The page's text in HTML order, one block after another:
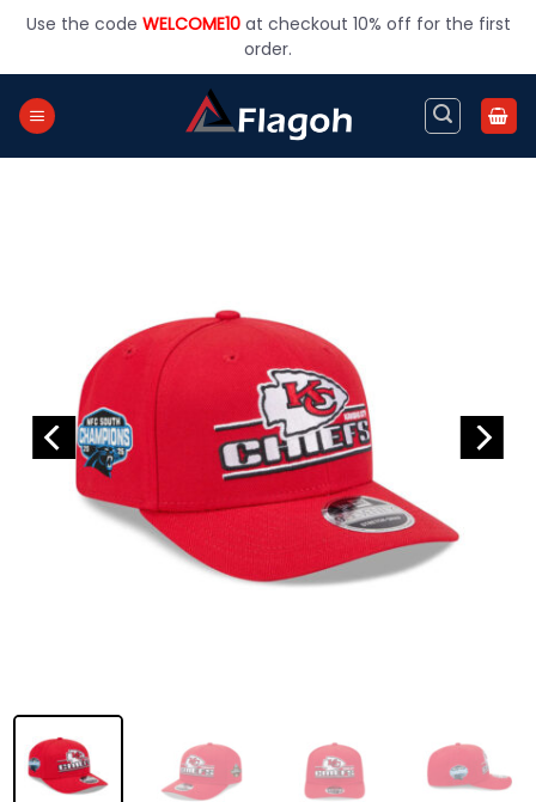
Use the code WELCOME10at checkout 10% off for the first
order.